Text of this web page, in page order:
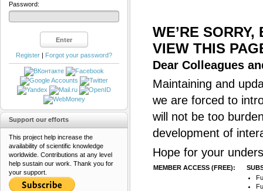
WE’RE
VIEW THIS
Dear Colleagues
Maintaining and
we are forced to
will not be too
development of
Hope for your
MEMBER ACCESS (FREE):
Password:
Register | Forgot your password?
Support our efforts
This project help increase the
availability of scientific knowledge
worldwide. Contributions at any level
help sustain our work. Thank you for
your support.